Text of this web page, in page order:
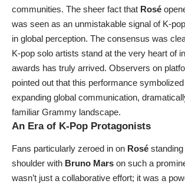
communities. The sheer fact that Rosé
was seen as an unmistakable signal of K-
in global perception. The consensus was
K-pop solo artists stand at the very heart of
awards has truly arrived. Observers on
pointed out that this performance symbolized
expanding global communication,
familiar Grammy landscape.
An Era of K-Pop Protagonists
Fans particularly zeroed in on Rosé
shoulder with Bruno Mars on such a
wasn’t just a collaborative effort; it was a